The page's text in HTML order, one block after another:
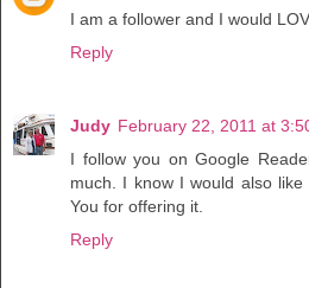
I am a follower and I would
Reply
Judy February 22, 2011 at
I follow you on Google
much. I know I would also
You for offering it.
Reply